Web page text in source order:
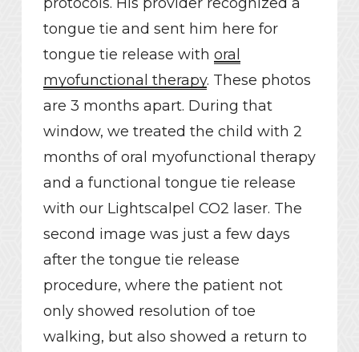
tongue tie and sent him here for
tongue tie release with oral
myofunctional therapy. These photos
are 3 months apart. During that
window, we treated the child with 2
months of oral myofunctional therapy
and a functional tongue tie release
with our Lightscalpel CO2 laser. The
second image was just a few days
after the tongue tie release
procedure, where the patient not
only showed resolution of toe
walking, but also showed a return to